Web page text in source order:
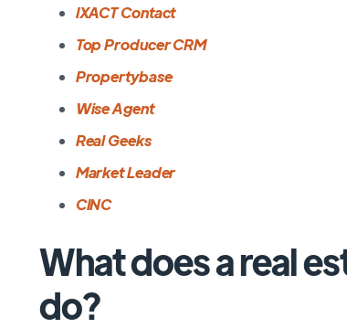
IXACT Contact
Top Producer CRM
Propertybase
Wise Agent
Real Geeks
Market Leader
CINC
What does a real
do?